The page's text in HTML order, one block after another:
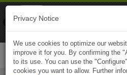
Privacy Notice
We use cookies to optimize our
improve it for you. By confirming the
to its use. You can use the
cookies you want to allow. Further
Naviki